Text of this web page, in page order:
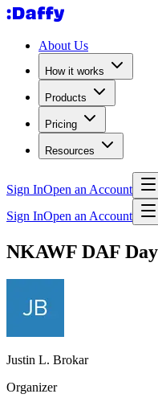
About Us
How it works
Products
Pricing
Resources
Sign InOpen an Account
Sign InOpen an Account
NKAWF DAF
Justin L. Brokar
Organizer